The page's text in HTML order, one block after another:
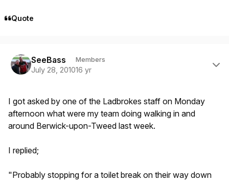
Quote
SeeBass Members
July 28, 201016 yr
I got asked by one of the Ladbrokes staff on Monday
afternoon what were my team doing walking in and
around Berwick-upon-Tweed last week.
I replied;
"Probably stopping for a toilet break on their way down